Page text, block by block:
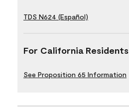
TDS N624 (Español)
For California Residents
See Proposition 65 Information